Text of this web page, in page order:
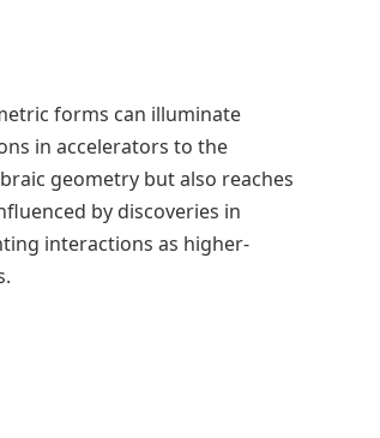
forms can illuminate
in accelerators to the
geometry but also reaches
by discoveries in
interactions as higher-